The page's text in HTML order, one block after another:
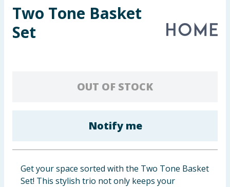
Toys & Games
Cleaning & Household
Clothing
Two Tone Basket
Set
OUT OF STOCK
Notify me
Get your space sorted with the Two Tone Basket
Set! This stylish trio not only keeps your